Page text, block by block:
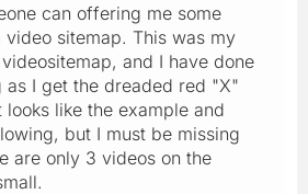
can offering me some
video sitemap. This was my
and I have done
as I get the dreaded red "X"
like the example and
but I must be missing
are only 3 videos on the